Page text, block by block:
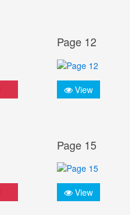
Page 12
View
Page 15
View